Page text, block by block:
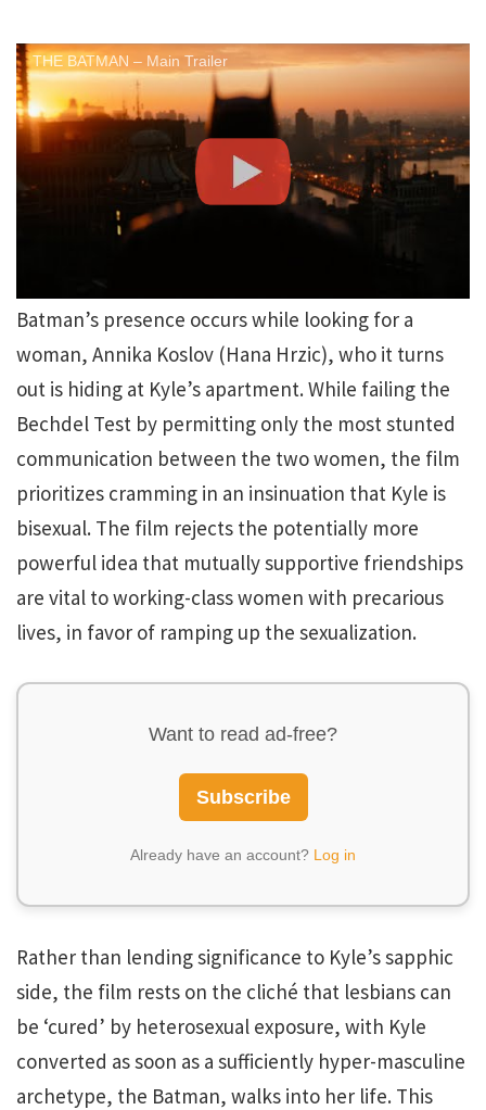
THE BATMAN – Main Trailer
Batman’s presence occurs while looking for a
woman, Annika Koslov (Hana Hrzic), who it turns
out is hiding at Kyle’s apartment. While failing the
Bechdel Test by permitting only the most stunted
communication between the two women, the film
prioritizes cramming in an insinuation that Kyle is
bisexual. The film rejects the potentially more
powerful idea that mutually supportive friendships
are vital to working-class women with precarious
lives, in favor of ramping up the sexualization.
Want to read ad-free?
Subscribe
Already have an account? Log in
Rather than lending significance to Kyle’s sapphic
side, the film rests on the cliché that lesbians can
be ‘cured’ by heterosexual exposure, with Kyle
converted as soon as a sufficiently hyper-masculine
archetype, the Batman, walks into her life. This